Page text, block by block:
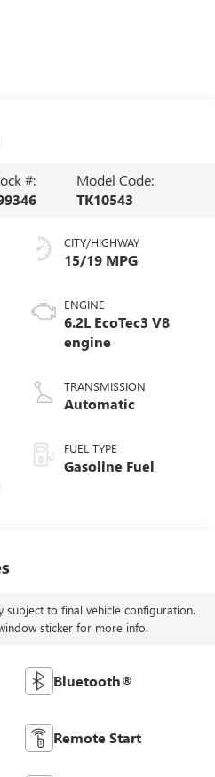
#:
Model Code:
TK10543
CITY/HIGHWAY
15/19 MPG
ENGINE
6.2L EcoTec3 V8
engine
TRANSMISSION
Automatic
FUEL TYPE
Gasoline Fuel
subject to final vehicle configuration.
sticker for more info.
Bluetooth®
Remote Start